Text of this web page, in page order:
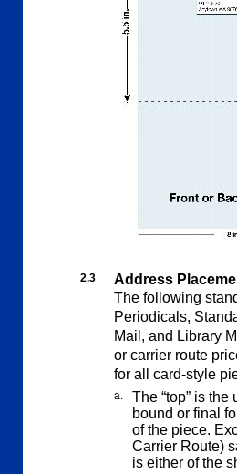
2.3
Address
The following
Periodicals,
Mail, and Library
or carrier route
for all card-style
a.
The “top” is
bound or final
of the piece.
Carrier Route)
is either of the